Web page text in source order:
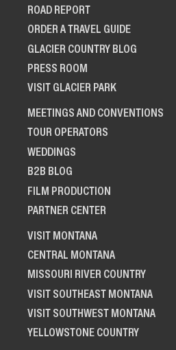
ROAD REPORT
ORDER A TRAVEL GUIDE
GLACIER COUNTRY BLOG
PRESS ROOM
VISIT GLACIER PARK
MEETINGS AND CONVENTIONS
TOUR OPERATORS
WEDDINGS
B2B BLOG
FILM PRODUCTION
PARTNER CENTER
VISIT MONTANA
CENTRAL MONTANA
MISSOURI RIVER COUNTRY
VISIT SOUTHEAST MONTANA
VISIT SOUTHWEST MONTANA
YELLOWSTONE COUNTRY